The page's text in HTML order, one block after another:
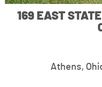
169 EAST
Athens,